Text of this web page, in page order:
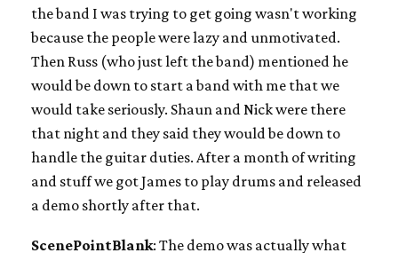
the band I was trying to get going wasn't working
because the people were lazy and unmotivated.
Then Russ (who just left the band) mentioned he
would be down to start a band with me that we
would take seriously. Shaun and Nick were there
that night and they said they would be down to
handle the guitar duties. After a month of writing
and stuff we got James to play drums and released
a demo shortly after that.
ScenePointBlank: The demo was actually what